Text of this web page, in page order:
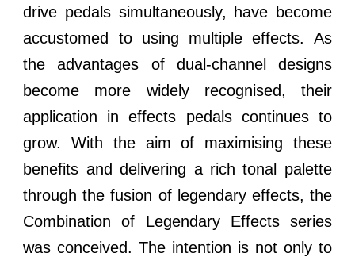
drive pedals simultaneously, have become
accustomed to using multiple effects. As
the advantages of dual-channel designs
become more widely recognised, their
application in effects pedals continues to
grow. With the aim of maximising these
benefits and delivering a rich tonal palette
through the fusion of legendary effects, the
Combination of Legendary Effects series
was conceived. The intention is not only to